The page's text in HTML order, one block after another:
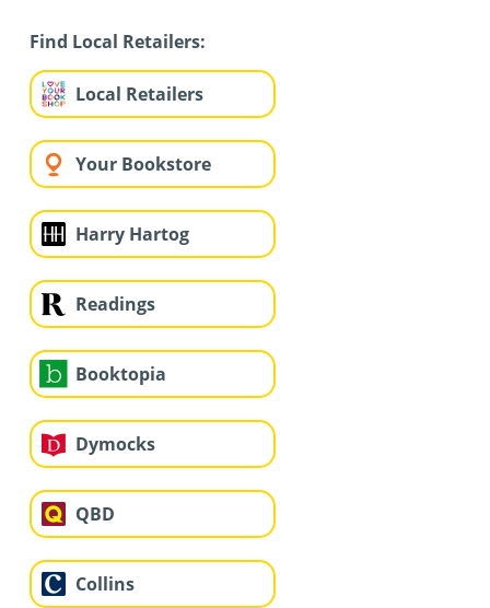
Find Local Retailers:
Local Retailers
Your Bookstore
Harry Hartog
Readings
Booktopia
Dymocks
QBD
Collins